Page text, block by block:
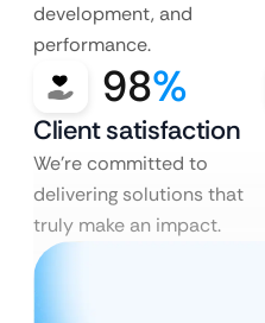
development, and
performance.
98%
Client satisfaction
We’re committed to
delivering solutions that
truly make an impact.